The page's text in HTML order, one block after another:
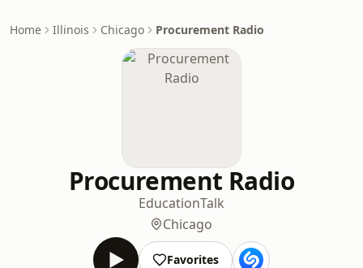
Home Illinois Chicago Procurement Radio
Procurement Radio
EducationTalk
Chicago
Favorites